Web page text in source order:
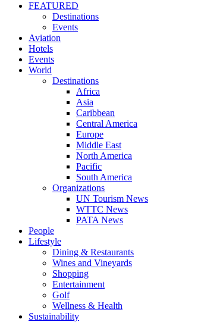
FEATURED
Destinations
Events
Aviation
Hotels
Events
World
Destinations
Africa
Asia
Caribbean
Central America
Europe
Middle East
North America
Pacific
South America
Organizations
UN Tourism News
WTTC News
PATA News
People
Lifestyle
Dining & Restaurants
Wines and Vineyards
Shopping
Entertainment
Golf
Wellness & Health
Sustainability